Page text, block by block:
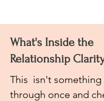
What's Inside the
Relationship
This isn't something
through once and